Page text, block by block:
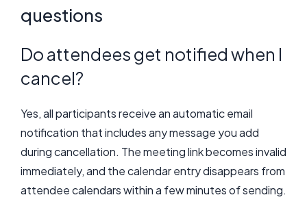
questions
Do attendees get notified when I
cancel?
Yes, all participants receive an automatic email
notification that includes any message you add
during cancellation. The meeting link becomes invalid
immediately, and the calendar entry disappears from
attendee calendars within a few minutes of sending.